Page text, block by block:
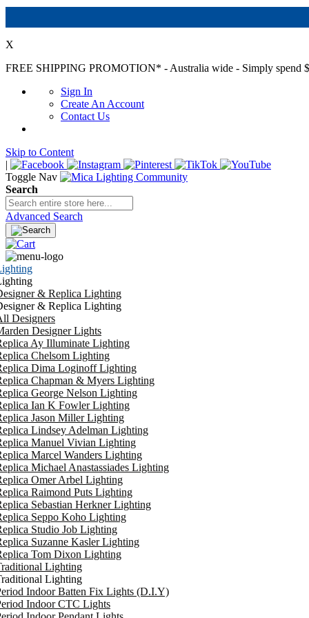
X
FREE SHIPPING PROMOTION* - Australia wide - Simply spend
Sign In
Create An Account
Contact Us
Skip to Content
|
Toggle Nav
Search
Advanced Search
& Replica Lighting
& Replica Lighting
Designers
Designer Lights
Ay Illuminate Lighting
Chelsom Lighting
Dima Loginoff Lighting
Chapman & Myers Lighting
George Nelson Lighting
Ian K Fowler Lighting
Jason Miller Lighting
Lindsey Adelman Lighting
Manuel Vivian Lighting
Marcel Wanders Lighting
Michael Anastassiades Lighting
Omer Arbel Lighting
Raimond Puts Lighting
Sebastian Herkner Lighting
Seppo Koho Lighting
Studio Job Lighting
Suzanne Kasler Lighting
Tom Dixon Lighting
Lighting
Lighting
Indoor Batten Fix Lights (D.I.Y)
Indoor CTC Lights